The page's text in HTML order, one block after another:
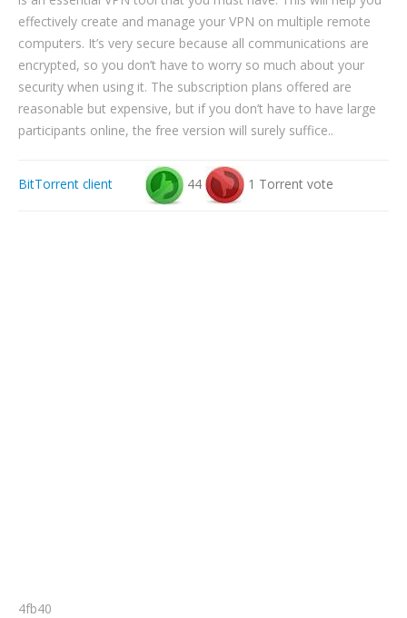
effectively create and manage your VPN on multiple remote
computers. It’s very secure because all communications are
encrypted, so you don’t have to worry so much about your
security when using it. The subscription plans offered are
reasonable but expensive, but if you don’t have to have large
participants online, the free version will surely suffice..
BitTorrent client 44 1 Torrent vote
4fb40